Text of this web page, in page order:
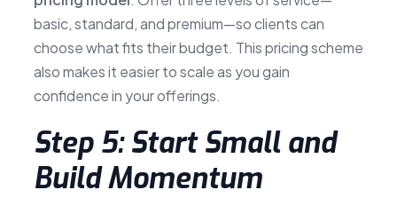
basic, standard, and premium—so clients can
choose what fits their budget. This pricing scheme
also makes it easier to scale as you gain
confidence in your offerings.
Step 5: Start Small and
Build Momentum